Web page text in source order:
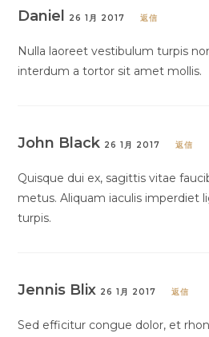
Daniel 26 1月 2017 返信
Nulla laoreet vestibulum turpis
interdum a tortor sit amet mollis.
John Black 26 1月 2017 返信
Quisque dui ex, sagittis vitae
metus. Aliquam iaculis imperdiet
turpis.
Jennis Blix 26 1月 2017 返信
Sed efficitur congue dolor, et